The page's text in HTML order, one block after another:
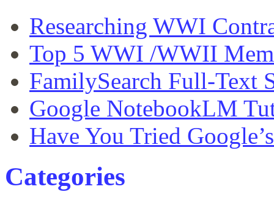
Researching WWI
Top 5 WWI /WWII
FamilySearch Full-Text
Google NotebookLM
Have You Tried
Categories